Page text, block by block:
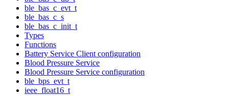
ble_bas_c_evt_t
ble_bas_c_s
ble_bas_c_init_t
Types
Functions
Battery Service Client configuration
Blood Pressure Service
Blood Pressure Service configuration
ble_bps_evt_t
ieee_float16_t